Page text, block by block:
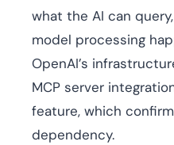
what the AI can
model processing
OpenAI’s
MCP server
feature, which
dependency.